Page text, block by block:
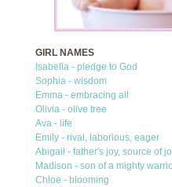
GIRL NAMES
Isabella - pledge to God
Sophia - wisdom
Emma - embracing all
Olivia - olive tree
Ava - life
Emily - rival, laborious, eager
Abigail - father's joy, source of
Madison - son of a mighty
Chloe - blooming